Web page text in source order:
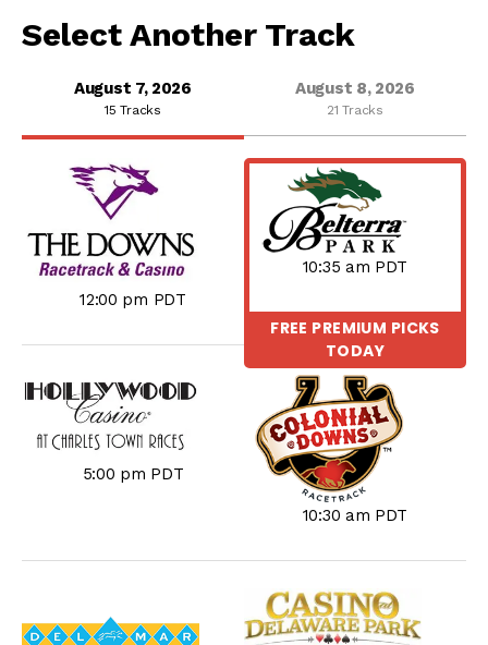
Select Another Track
August 7, 2026
15 Tracks
August 8, 2026
21 Tracks
12:00 pm PDT
10:35 am PDT
FREE PREMIUM PICKS
TODAY
5:00 pm PDT
10:30 am PDT